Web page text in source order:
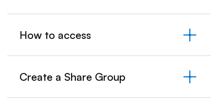
How to access
Create a Share Group